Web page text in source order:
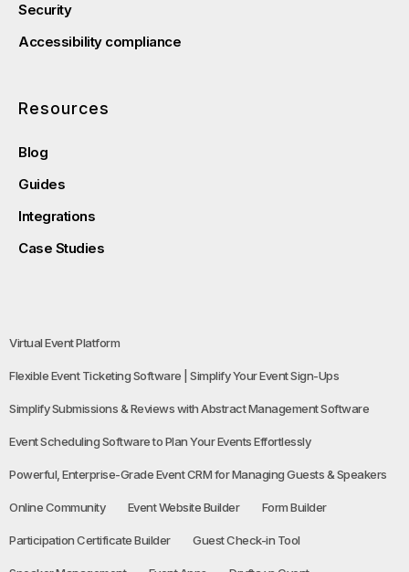
Security
Accessibility compliance
Resources
Blog
Guides
Integrations
Case Studies
Virtual Event Platform
Flexible Event Ticketing Software | Simplify Your Event Sign-Ups
Simplify Submissions & Reviews with Abstract Management Software
Event Scheduling Software to Plan Your Events Effortlessly
Powerful, Enterprise-Grade Event CRM for Managing Guests & Speakers
Online Community Event Website Builder Form Builder
Participation Certificate Builder Guest Check-in Tool